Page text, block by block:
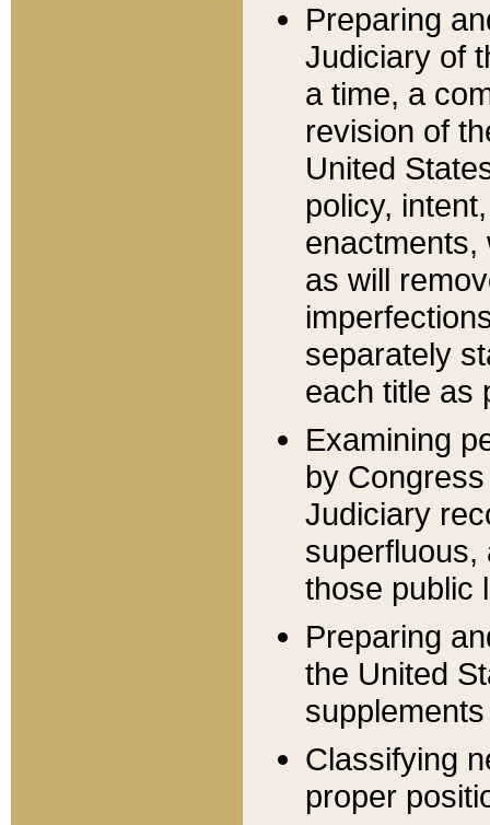
Preparing
Judiciary of
a time, a
revision of
United
policy,
enactments,
as will
separately
each title as
Examining
by
Judiciary
superfluous,
those public
Preparing
the United
Classifying
proper